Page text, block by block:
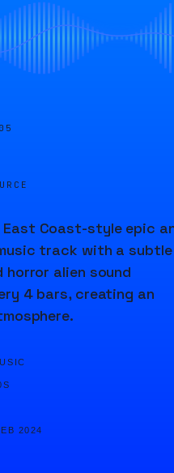
East Coast-style epic
track with a subtle
alien sound
4 bars, creating an
2024